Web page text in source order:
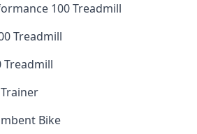
100 Treadmill
Treadmill
Treadmill
Bike